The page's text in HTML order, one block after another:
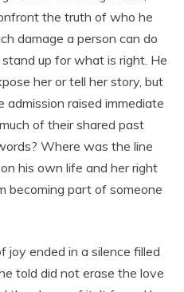
the truth of who he
damage a person can do
up for what is right. He
her or tell her story, but
admission raised immediate
of their shared past
Where was the line
his own life and her right
becoming part of someone
joy ended in a silence filled
told did not erase the love